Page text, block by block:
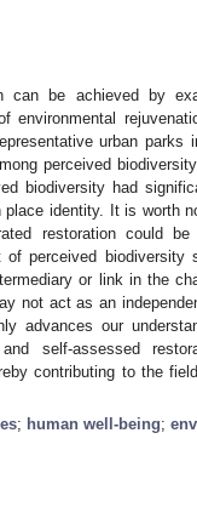
can be achieved by
environmental
urban parks
perceived
biodiversity had
identity. It is worth
restoration could be
perceived biodiversity
or link in the
not act as an
advances our
self-assessed
contributing to the
; human well-being;